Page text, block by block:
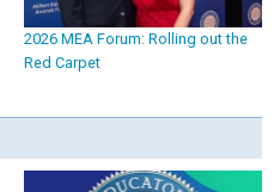
2026 MEA Forum: Rolling out the
Red Carpet